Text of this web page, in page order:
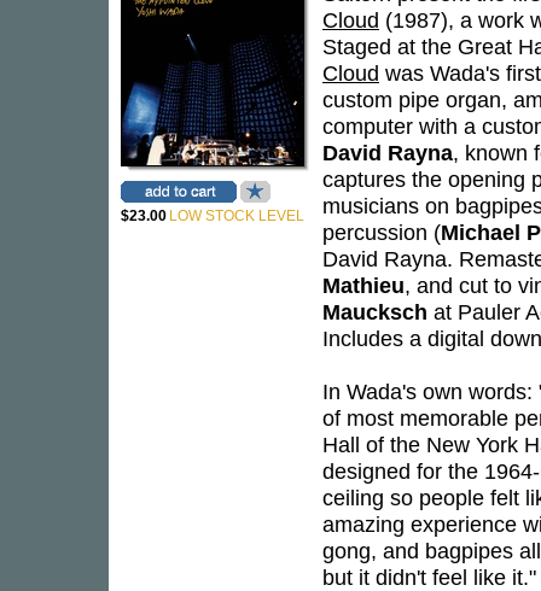
$23.00 LOW STOCK LEVEL
Cloud (1987), a work
Staged at the Great
Cloud was Wada's
custom pipe organ,
computer with a
David Rayna, known
captures the opening
musicians on
percussion (Michael
David Rayna.
Mathieu, and cut to
Maucksch at Pauler
Includes a digital
In Wada's own
of most memorable
Hall of the New York
designed for the
ceiling so people felt
amazing experience
gong, and bagpipes
but it didn't feel like it."